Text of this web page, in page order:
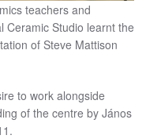
teachers and
Ceramic Studio learnt the
of Steve Mattison
to work alongside
of the centre by János